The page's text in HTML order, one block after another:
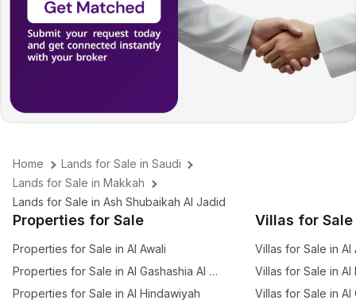
Home
Lands for Sale in Saudi
Lands for Sale in Makkah
Lands for Sale in Ash Shubaikah Al Jadid
Properties for Sale
Properties for Sale in Al Awali
Properties for Sale in Al Gashashia Al Jadid
Properties for Sale in Al Hindawiyah
Villas for Sale
Villas for Sale in Al
Villas for Sale in Al
Villas for Sale in Al